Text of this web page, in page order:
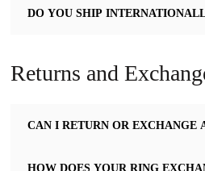
DO YOU SHIP
Returns and
CAN I RETURN OR EXCHANGE
HOW DOES YOUR RING